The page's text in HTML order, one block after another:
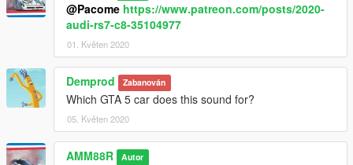
@Pacome https://www.patreon.com/posts/2020-
audi-rs7-c8-35104977
01. Květen 2020
Demprod Zabanován
Which GTA 5 car does this sound for?
05. Květen 2020
AMM88R Autor